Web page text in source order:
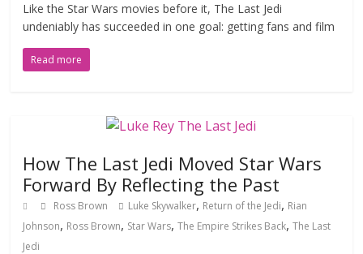
Like the Star Wars movies before it, The Last Jedi
undeniably has succeeded in one goal: getting fans and film
Read more
How The Last Jedi Moved Star Wars
Forward By Reflecting the Past
Ross Brown Luke Skywalker, Return of the Jedi, Rian
Johnson, Ross Brown, Star Wars,The Empire Strikes Back,The Last
Jedi